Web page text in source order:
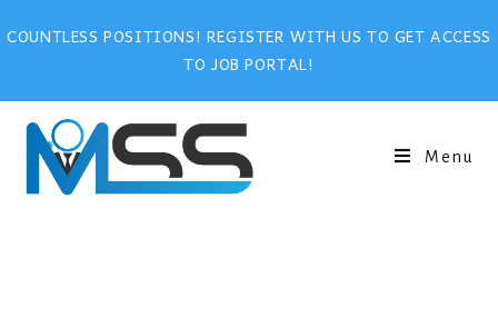
COUNTLESS POSITIONS! REGISTER WITH US TO GET ACCESS
TO JOB PORTAL!
Menu